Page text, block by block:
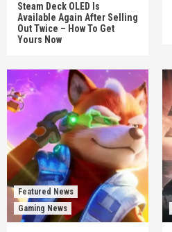
Steam Deck OLED Is
Available Again After Selling
Out Twice – How To Get
Yours Now
Featured News
Gaming News